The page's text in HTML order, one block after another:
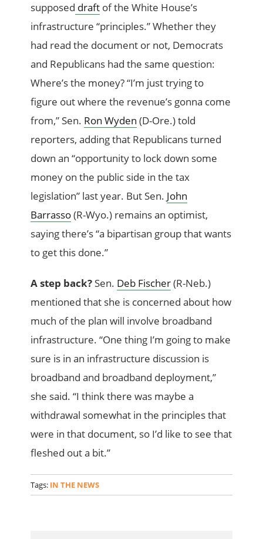
supposed draft of the White House’s
infrastructure “principles.” Whether they
had read the document or not, Democrats
and Republicans had the same question:
Where’s the money? “I’m just trying to
figure out where the revenue’s gonna come
from,” Sen. Ron Wyden (D-Ore.) told
reporters, adding that Republicans turned
down an “opportunity to lock down some
money on the public side in the tax
legislation” last year. But Sen. John
Barrasso(R-Wyo.) remains an optimist,
saying there’s “a bipartisan group that wants
to get this done.”
A step back? Sen. Deb Fischer(R-Neb.)
mentioned that she is concerned about how
much of the plan will involve broadband
infrastructure. “One thing I’m going to make
sure is in an infrastructure discussion is
broadband and broadband deployment,”
she said. “I think there was maybe a
withdrawal somewhat in the principles that
were in that document, so I’d like to see that
fleshed out a bit.”
Tags: IN THE NEWS